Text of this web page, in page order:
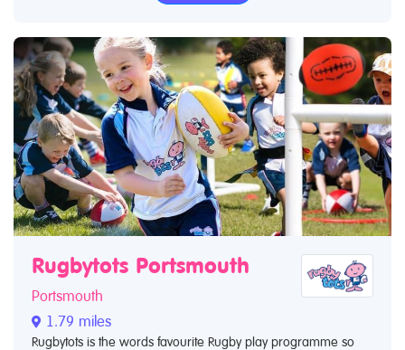
Rugbytots Portsmouth
Portsmouth
1.79 miles
Rugbytots is the words favourite Rugby play programme so